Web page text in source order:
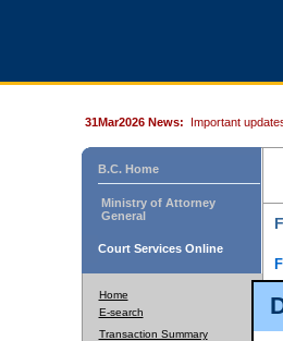
31Mar2026 News: Important
B.C. Home
Ministry of Attorney
General
Court Services Online
Home
E-search
Transaction Summary